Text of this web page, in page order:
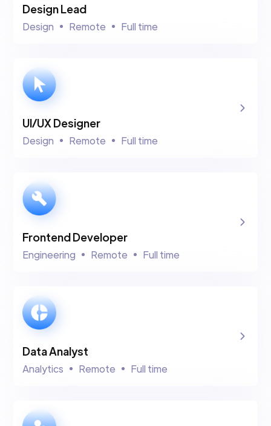
Design Lead
Design Remote Full time
UI/UX Designer
Design Remote Full time
Frontend Developer
Engineering Remote Full time
Data Analyst
Analytics Remote Full time